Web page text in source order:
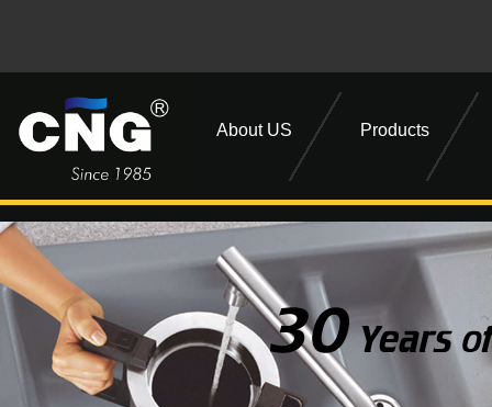
About US Products